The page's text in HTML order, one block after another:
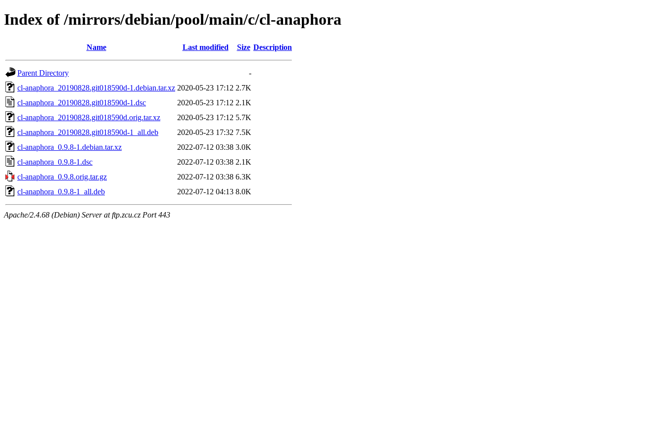
Index of /mirrors/debian/pool/main/c/cl-anaphora
Name Last modified Size Description
Parent Directory
-
cl-anaphora_20190828.git018590d-1.debian.tar.xz 2020-05-23 17:12 2.7K
cl-anaphora_20190828.git018590d-1.dsc
2020-05-23 17:12 2.1K
cl-anaphora_20190828.git018590d.orig.tar.xz
2020-05-23 17:12 5.7K
cl-anaphora_20190828.git018590d-1_all.deb
2020-05-23 17:32 7.5K
cl-anaphora_0.9.8-1.debian.tar.xz
2022-07-12 03:38 3.0K
cl-anaphora_0.9.8-1.dsc
2022-07-12 03:38 2.1K
cl-anaphora_0.9.8.orig.tar.gz
2022-07-12 03:38 6.3K
cl-anaphora_0.9.8-1_all.deb
2022-07-12 04:13 8.0K
Apache/2.4.68 (Debian) Server at ftp.zcu.cz Port 443